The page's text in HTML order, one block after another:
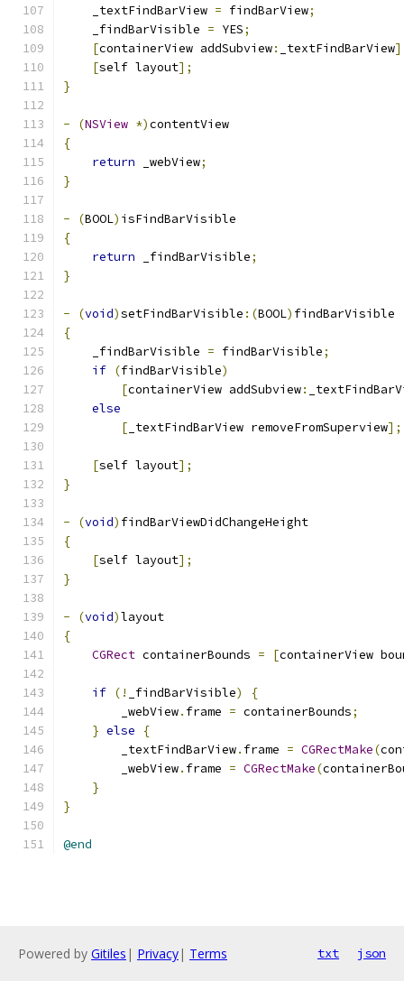
    _textFindBarView
= findBarView;
    _findBarVisible
= YES;
[containerView addSubview: _textFindBarView
[self layout];
}
- (NSView *)contentView
{
return _webView;
}
- (BOOL) isFindBarVisible
{
return _findBarVisible;
}
- (void)setFindBarVisible :(BOOL) findBarVisible
{
    _findBarVisible
= findBarVisible;
if (findBarVisible)
[containerView addSubview:
else
[ _textFindBarView removeFromSuperview];
[self layout];
}
- (void) findBarViewDidChangeHeight
{
[self layout];
}
- (void)layout
{
CGRect containerBounds = [containerView
if (! _findBarVisible)
{
        _webView
. frame = containerBounds;
} else
{
        _textFindBarView
. frame = CGRectMake(
        _webView
. frame = CGRectMake(
}
}
@end
Powered by Gitiles | Privacy| Terms txt json